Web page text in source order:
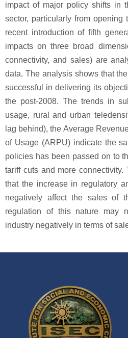
impact of major policy shifts in
sector, particularly from opening
recent introduction of fifth
impacts on three broad
connectivity, and sales) are
data. The analysis shows that
successful in delivering its
the post-2008. The trends in
usage, rural and urban
lag behind), the Average
of Usage (ARPU) indicate the
policies has been passed on to
tariff cuts and more
that the increase in regulatory
negatively affect the sales of
regulation of this nature may
industry negatively in terms of